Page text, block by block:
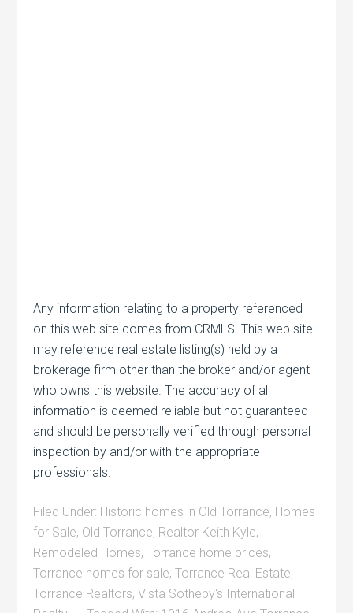
Any information relating to a property referenced
on this web site comes from CRMLS. This web site
may reference real estate listing(s) held by a
brokerage firm other than the broker and/or agent
who owns this website. The accuracy of all
information is deemed reliable but not guaranteed
and should be personally verified through personal
inspection by and/or with the appropriate
professionals.
Filed Under: Historic homes in Old Torrance, Homes
for Sale, Old Torrance, Realtor Keith Kyle,
Remodeled Homes,Torrance home prices,
Torrance homes for sale,Torrance Real Estate,
Torrance Realtors,Vista Sotheby's International